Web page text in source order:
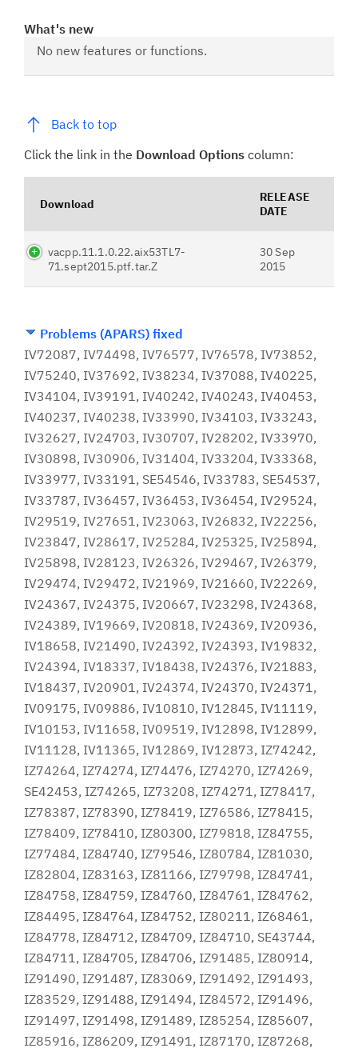
What's new
No new features or functions.
Back to top
Click the link in the Download Options column:
Download
RELEASE
DATE
vacpp.11.1.0.22.aix53TL7-
71.sept2015.ptf.tar.Z
30 Sep
2015
Problems (APARS) fixed
IV72087, IV74498, IV76577, IV76578, IV73852,
IV75240, IV37692, IV38234, IV37088, IV40225,
IV34104, IV39191, IV40242, IV40243, IV40453,
IV40237, IV40238, IV33990, IV34103, IV33243,
IV32627, IV24703, IV30707, IV28202, IV33970,
IV30898, IV30906, IV31404, IV33204, IV33368,
IV33977, IV33191, SE54546, IV33783, SE54537,
IV33787, IV36457, IV36453, IV36454, IV29524,
IV29519, IV27651, IV23063, IV26832, IV22256,
IV23847, IV28617, IV25284, IV25325, IV25894,
IV25898, IV28123, IV26326, IV29467, IV26379,
IV29474, IV29472, IV21969, IV21660, IV22269,
IV24367, IV24375, IV20667, IV23298, IV24368,
IV24389, IV19669, IV20818, IV24369, IV20936,
IV18658, IV21490, IV24392, IV24393, IV19832,
IV24394, IV18337, IV18438, IV24376, IV21883,
IV18437, IV20901, IV24374, IV24370, IV24371,
IV09175, IV09886, IV10810, IV12845, IV11119,
IV10153, IV11658, IV09519, IV12898, IV12899,
IV11128, IV11365, IV12869, IV12873, IZ74242,
IZ74264, IZ74274, IZ74476, IZ74270, IZ74269,
SE42453, IZ74265, IZ73208, IZ74271, IZ78417,
IZ78387, IZ78390, IZ78419, IZ76586, IZ78415,
IZ78409, IZ78410, IZ80300, IZ79818, IZ84755,
IZ77484, IZ84740, IZ79546, IZ80784, IZ81030,
IZ82804, IZ83163, IZ81166, IZ79798, IZ84741,
IZ84758, IZ84759, IZ84760, IZ84761, IZ84762,
IZ84495, IZ84764, IZ84752, IZ80211, IZ68461,
IZ84778, IZ84712, IZ84709, IZ84710, SE43744,
IZ84711, IZ84705, IZ84706, IZ91485, IZ80914,
IZ91490, IZ91487, IZ83069, IZ91492, IZ91493,
IZ83529, IZ91488, IZ91494, IZ84572, IZ91496,
IZ91497, IZ91498, IZ91489, IZ85254, IZ85607,
IZ85916, IZ86209, IZ91491, IZ87170, IZ87268,